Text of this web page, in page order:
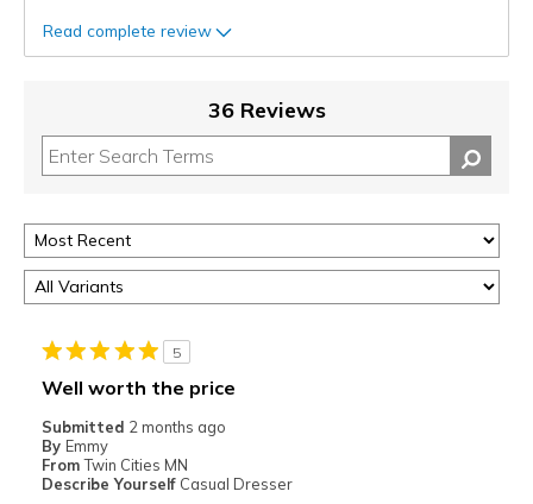
Read complete review
36 Reviews
5
Well worth the price
Submitted 2 months ago
By Emmy
From Twin Cities MN
Describe Yourself Casual Dresser